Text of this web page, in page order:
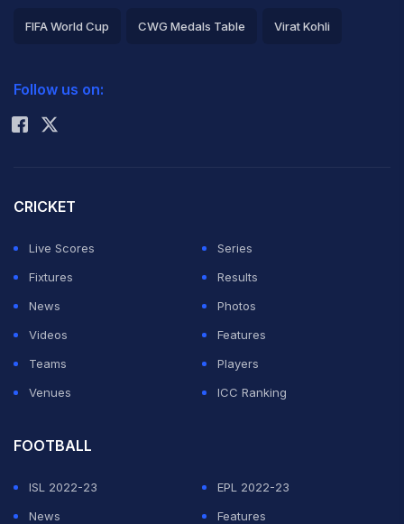
FIFA World Cup CWG Medals Table Virat Kohli
Rohit Sharma
Follow us on:
CRICKET
Live Scores
Series
Fixtures
Results
News
Photos
Videos
Features
Teams
Players
Venues
ICC Ranking
FOOTBALL
ISL 2022-23
EPL 2022-23
News
Features